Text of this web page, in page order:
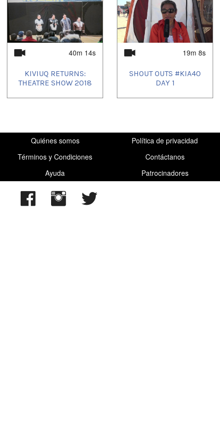
40m 14s
KIVIUQ RETURNS:
THEATRE SHOW 2018
19m 8s
SHOUT OUTS #KIA40
DAY 1
Quiénes somos
Política de privacidad
Términos y Condiciones
Contáctanos
Ayuda
Patrocinadores